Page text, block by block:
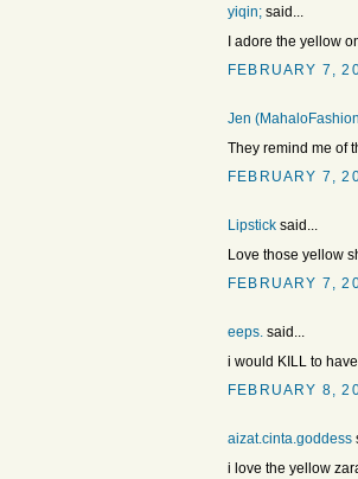
yiqin; said...
I adore the yellow
FEBRUARY 7,
Jen
They remind me of
FEBRUARY 7,
Lipstick said...
Love those yellow
FEBRUARY 7,
eeps. said...
i would KILL to
FEBRUARY 8,
aizat.cinta.goddess
i love the yellow